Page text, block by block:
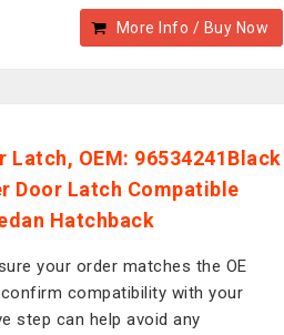
More Info / Buy Now
Latch, OEM: 96534241Black
Door Latch Compatible
Hatchback
your order matches the OE
compatibility with your
step can help avoid any